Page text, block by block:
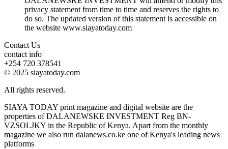
privacy statement from time to time and reserves the rights to
do so. The updated version of this statement is accessible on
the website www.siayatoday.com
Contact Us
contact info
+254 720 378541
© 2025 siayatoday.com
All rights reserved.
SIAYA TODAY print magazine and digital website are the
properties of DALANEWSKE INVESTMENT Reg BN-
VZSOLJKY in the Republic of Kenya. Apart from the monthly
magazine we also run dalanews.co.ke one of Kenya's leading news
platforms